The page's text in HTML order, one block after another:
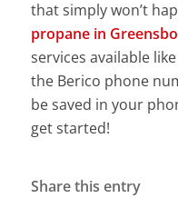
that simply won’t
propane in
services available like
the Berico phone
be saved in your
get started!
Share this entry